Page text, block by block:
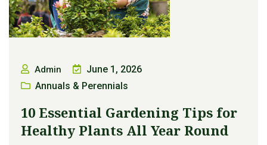
Admin
June 1, 2026
Annuals & Perennials
10 Essential Gardening Tips for
Healthy Plants All Year Round